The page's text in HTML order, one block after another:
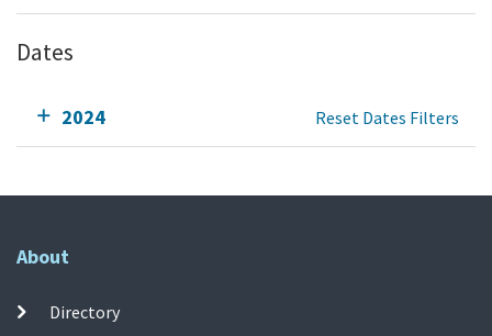
Dates
2024 Reset Dates Filters
About
Directory